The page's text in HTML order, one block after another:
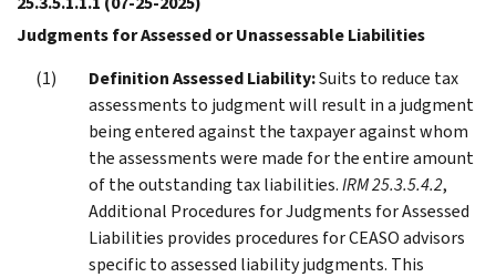
Judgments for Assessed or Unassessable Liabilities
Definition Assessed Liability:Suits to reduce tax
assessments to judgment will result in a judgment
being entered against the taxpayer against whom
the assessments were made for the entire amount
of the outstanding tax liabilities.IRM 25.3.5.4.2,
Additional Procedures for Judgments for Assessed
Liabilities provides procedures for CEASO advisors
specific to assessed liability judgments. This